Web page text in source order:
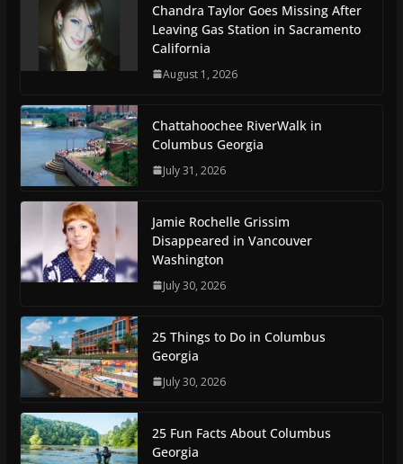
Chandra Taylor Goes Missing After
Leaving Gas Station in Sacramento
California
August 1, 2026
Chattahoochee RiverWalk in
Columbus Georgia
July 31, 2026
Jamie Rochelle Grissim
Disappeared in Vancouver
Washington
July 30, 2026
25 Things to Do in Columbus
Georgia
July 30, 2026
25 Fun Facts About Columbus
Georgia